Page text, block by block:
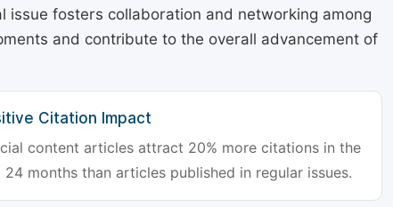
fosters collaboration and networking among
and contribute to the overall advancement of
Citation Impact
content articles attract 20% more citations in the
months than articles published in regular issues.